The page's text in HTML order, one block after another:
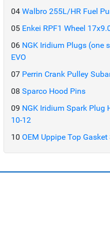
04 Walbro 255L/HR Fuel
05 Enkei RPF1 Wheel
06 NGK Iridium Plugs (one
EVO
07 Perrin Crank Pulley
08 Sparco Hood Pins
09 NGK Iridium Spark Plug
10-12
10 OEM Uppipe Top